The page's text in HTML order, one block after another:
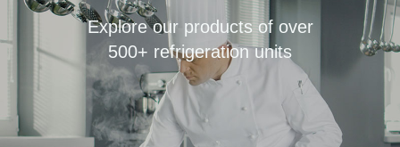
Explore our products of over
500+ refrigeration units